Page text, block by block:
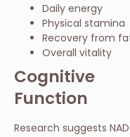
Daily energy
Physical stamina
Recovery from
Overall vitality
Cognitive
Function
Research suggests